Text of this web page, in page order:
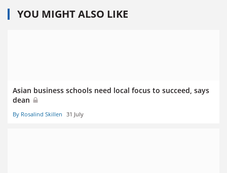
YOU MIGHT ALSO LIKE
Asian business schools need local focus to succeed, says
dean
By Rosalind Skillen 31 July